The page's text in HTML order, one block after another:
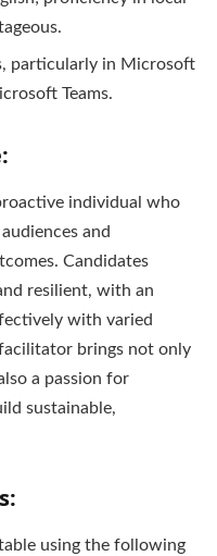
particularly in Microsoft
Teams.
individual who
and
Candidates
resilient, with an
with varied
brings not only
a passion for
sustainable,
using the following